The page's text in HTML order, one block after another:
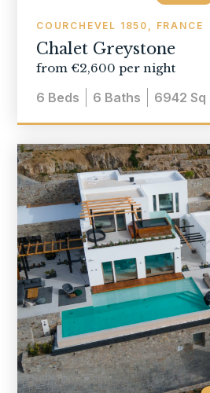
COURCHEVEL 1850, FRANCE
Chalet Greystone
from €2,600 per night
6 Beds 6 Baths 6942 Sq